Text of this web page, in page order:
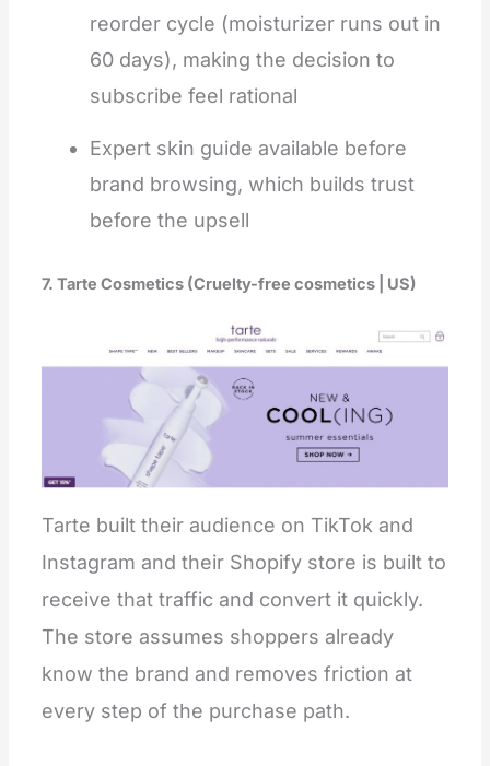
reorder cycle (moisturizer runs out in
60 days), making the decision to
subscribe feel rational
Expert skin guide available before
brand browsing, which builds trust
before the upsell
7. Tarte Cosmetics (Cruelty-free cosmetics | US)
Tarte built their audience on TikTok and
Instagram and their Shopify store is built to
receive that traffic and convert it quickly.
The store assumes shoppers already
know the brand and removes friction at
every step of the purchase path.